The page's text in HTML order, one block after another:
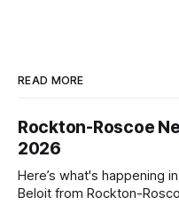
READ MORE
Rockton-Roscoe
2026
Here’s what's happening
Beloit from Rockton-